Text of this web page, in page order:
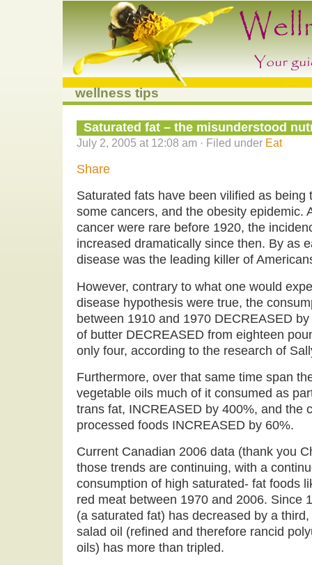
wellness tips
Saturated fat – the misunderstood
July 2, 2005 at 12:08 am · Filed under Eat
Share
Saturated fats have been vilified as being
some cancers, and the obesity epidemic.
cancer were rare before 1920, the
increased dramatically since then. By as
disease was the leading killer of
However, contrary to what one would
disease hypothesis were true, the
between 1910 and 1970 DECREASED
of butter DECREASED from eighteen
only four, according to the research of
Furthermore, over that same time span
vegetable oils much of it consumed as
trans fat, INCREASED by 400%, and the
processed foods INCREASED by 60%.
Current Canadian 2006 data (thank you
those trends are continuing, with a
consumption of high saturated- fat foods
red meat between 1970 and 2006. Since
(a saturated fat) has decreased by a
salad oil (refined and therefore rancid
oils) has more than tripled.